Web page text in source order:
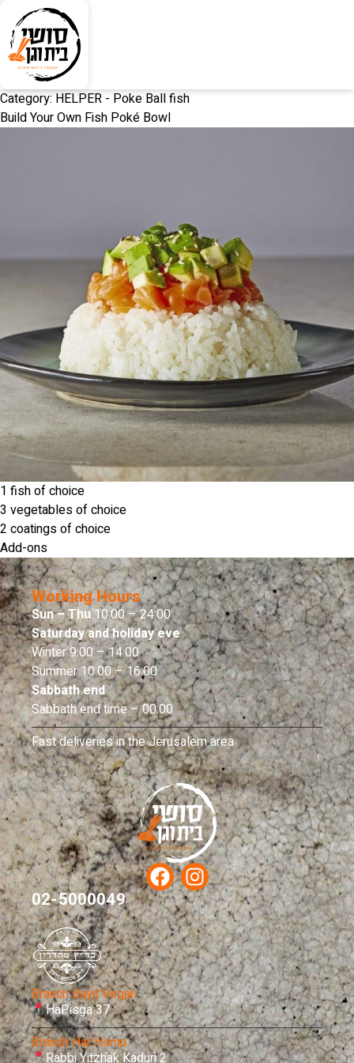
Category:HELPER - Poke Ball fish
Build Your Own Fish Poké Bowl
1 fish of choice
3 vegetables of choice
2 coatings of choice
Add-ons
Working Hours
Sun – Thu10:00 – 24:00
Saturday and holiday eve
Winter 9:00 – 14:00
Summer 10:00 – 16:00
Sabbath end
Sabbath end time – 00:00
Fast deliveries in the Jerusalem area
02-5000049
Branch Bayit Vegan
HaPisga 37
Branch Har Homa
Rabbi Yitzhak Kaduri 2